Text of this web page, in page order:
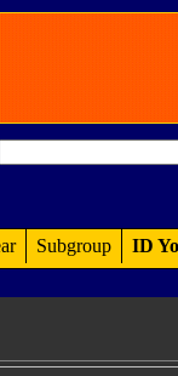
Subgroup ID